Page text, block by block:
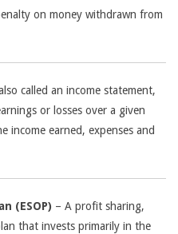
on money withdrawn from
called an income statement,
or losses over a given
income earned, expenses and
(ESOP) – A profit sharing,
that invests primarily in the